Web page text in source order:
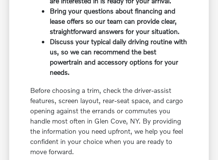
Bring your questions about financing and
lease offers so our team can provide clear,
straightforward answers for your situation.
Discuss your typical daily driving routine with
us, so we can recommend the best
powertrain and accessory options for your
needs.
Before choosing a trim, check the driver-assist
features, screen layout, rear-seat space, and cargo
opening against the errands or commutes you
handle most often in Glen Cove, NY. By providing
the information you need upfront, we help you feel
confident in your choice when you are ready to
move forward.